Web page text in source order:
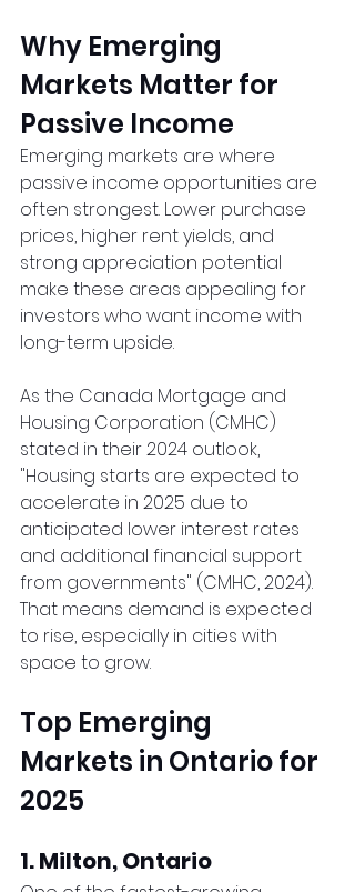
Why Emerging
Markets Matter for
Passive Income
Emerging markets are where
passive income opportunities are
often strongest. Lower purchase
prices, higher rent yields, and
strong appreciation potential
make these areas appealing for
investors who want income with
long-term upside.
As the Canada Mortgage and
Housing Corporation (CMHC)
stated in their 2024 outlook,
"Housing starts are expected to
accelerate in 2025 due to
anticipated lower interest rates
and additional financial support
from governments" (CMHC, 2024).
That means demand is expected
to rise, especially in cities with
space to grow.
Top Emerging
Markets in Ontario for
2025
1. Milton, Ontario